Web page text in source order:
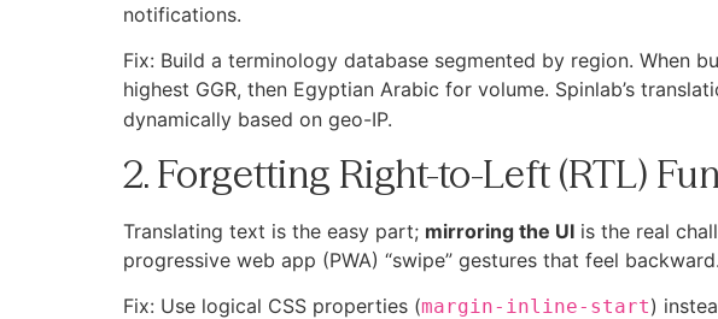
notifications.
Fix: Build a terminology database segmented by region. When
highest GGR, then Egyptian Arabic for volume. Spinlab’s
dynamically based on geo-IP.
2. Forgetting Right-to-Left (RTL)
Translating text is the easy part; mirroring the UI is the real
progressive web app (PWA) “swipe” gestures that feel backward.
Fix: Use logical CSS properties (margin-inline-start)